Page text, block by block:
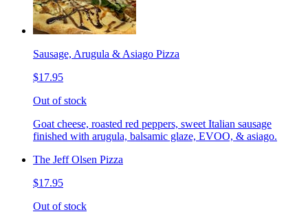
Sausage, Arugula & Asiago Pizza
$17.95
Out of stock
Goat cheese, roasted red peppers, sweet Italian sausage
finished with arugula, balsamic glaze, EVOO, & asiago.
The Jeff Olsen Pizza
$17.95
Out of stock